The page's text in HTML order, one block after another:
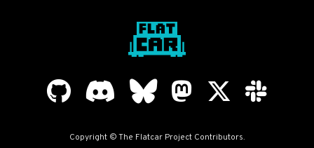
Copyright © The Flatcar Project Contributors.